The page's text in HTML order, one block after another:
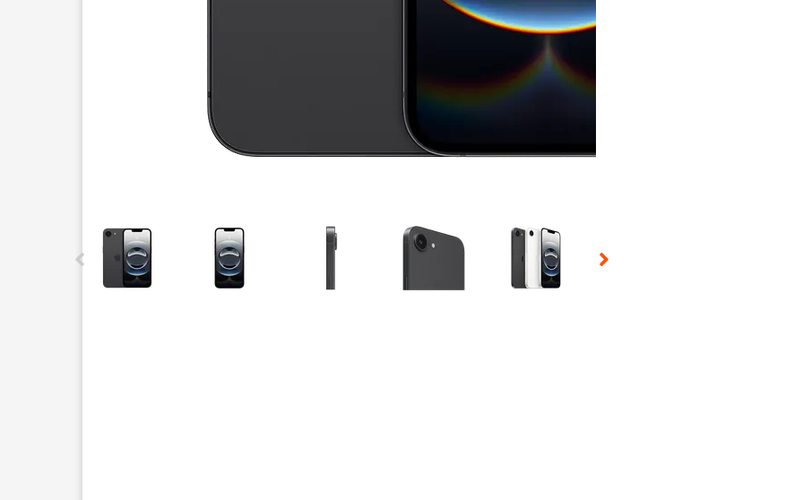
This carousel contains a column of small thumbnails. Selecting a thumbnail will change the main image in the